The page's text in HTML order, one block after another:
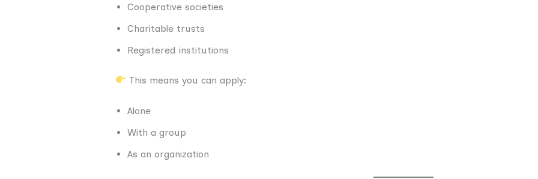
Cooperative societies
Charitable trusts
Registered institutions
This means you can apply:
Alone
With a group
As an organization